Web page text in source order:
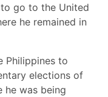
go to the United
he remained in
Philippines to
elections of
he was being